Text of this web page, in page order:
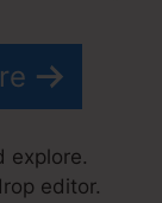
explore.
editor.